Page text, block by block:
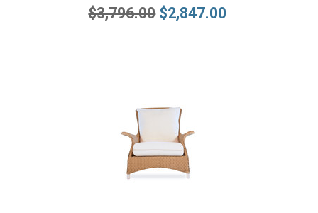
$3,796.00 $2,847.00